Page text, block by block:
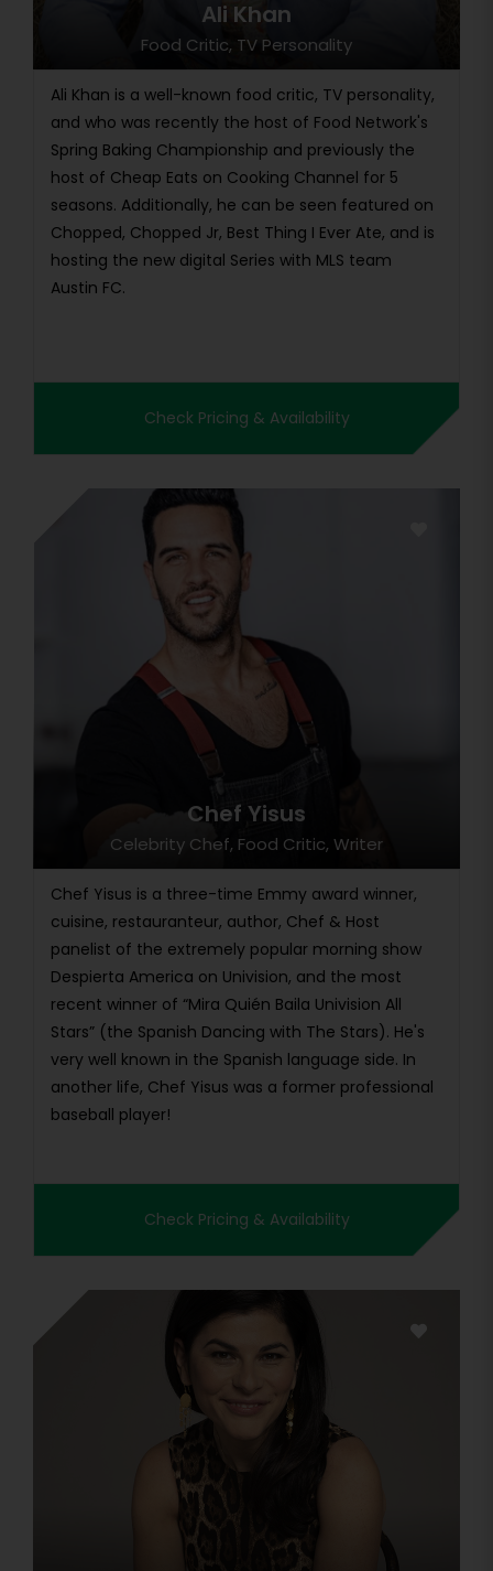
Ali Khan
Food Critic, TV Personality
Ali Khan is a well-known food critic, TV personality,
and who was recently the host of Food Network's
Spring Baking Championship and previously the
host of Cheap Eats on Cooking Channel for 5
seasons. Additionally, he can be seen featured on
Chopped, Chopped Jr, Best Thing I Ever Ate, and is
hosting the new digital Series with MLS team
Austin FC.
Check Pricing & Availability
Chef Yisus
Celebrity Chef, Food Critic, Writer
Chef Yisus is a three-time Emmy award winner,
cuisine, restauranteur, author, Chef & Host
panelist of the extremely popular morning show
Despierta America on Univision, and the most
recent winner of “Mira Quién Baila Univision All
Stars” (the Spanish Dancing with The Stars). He's
very well known in the Spanish language side. In
another life, Chef Yisus was a former professional
baseball player!
Check Pricing & Availability